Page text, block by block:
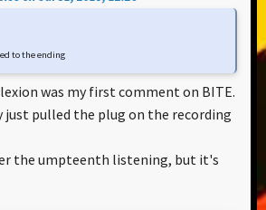
to the ending
was my first comment on BITE.
just pulled the plug on the recording
the umpteenth listening, but it's